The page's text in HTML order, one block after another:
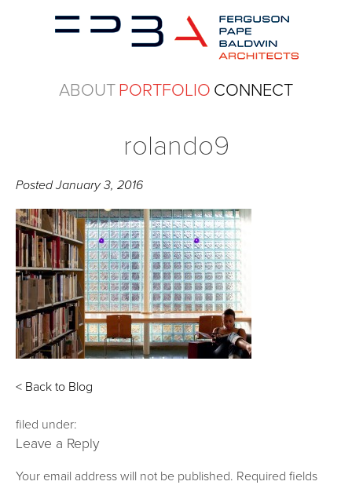
ABOUTPORTFOLIO CONNECT
rolando9
PostedJanuary 3, 2016
< Back to Blog
filed under:
Leave a Reply
Your email address will not be published. Required fields